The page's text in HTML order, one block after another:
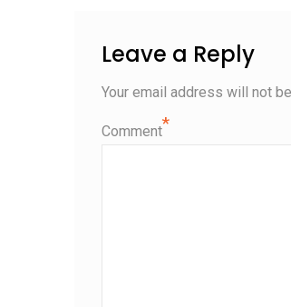
Leave a Reply
Your email address will not
Comment*